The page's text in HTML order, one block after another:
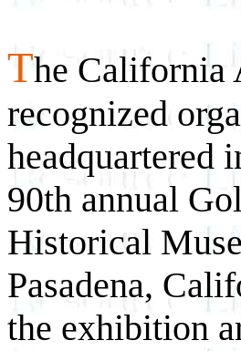
The California
recognized
headquartered
90th annual
Historical
Pasadena,
the exhibition